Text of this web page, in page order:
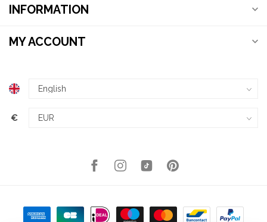
INFORMATION
MY ACCOUNT
€